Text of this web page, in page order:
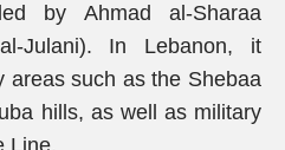
by Ahmad al-Sharaa
Julani). In Lebanon, it
areas such as the Shebaa
hills, as well as military
Line.